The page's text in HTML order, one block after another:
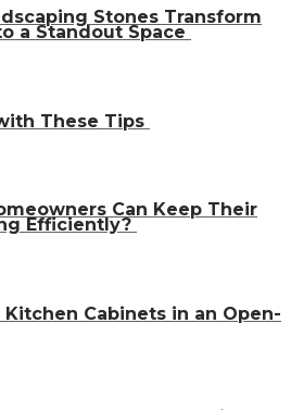
Stones Transform
a Standout Space
These Tips
Can Keep Their
Efficiently?
Cabinets in an Open-